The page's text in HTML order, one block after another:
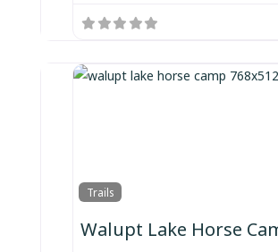
Trails
Walupt Lake Horse